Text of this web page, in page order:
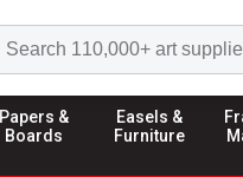
Papers &
Boards
Easels &
Furniture